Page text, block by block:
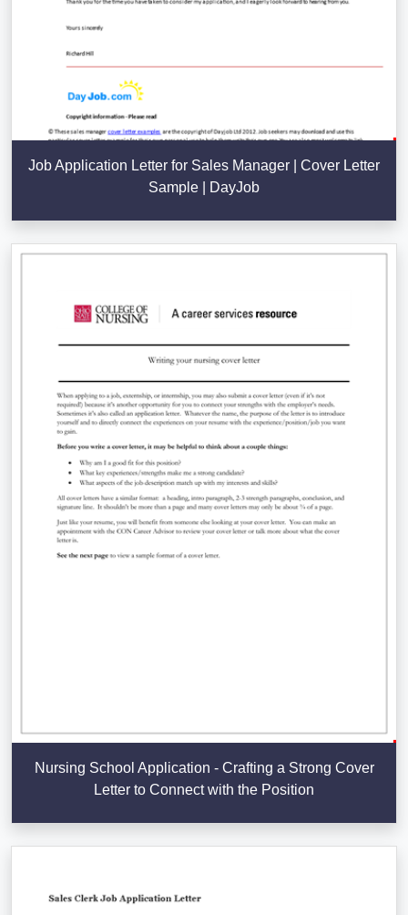
Job Application Letter for Sales Manager | Cover Letter
Sample | DayJob
Nursing School Application - Crafting a Strong Cover
Letter to Connect with the Position